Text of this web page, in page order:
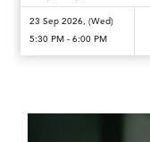
23 Sep 2026, (Wed)
5:30 PM - 6:00 PM